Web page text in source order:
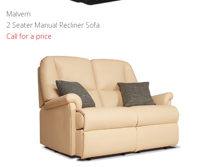
Malvern
2 Seater Manual Recliner Sofa
Call for a price